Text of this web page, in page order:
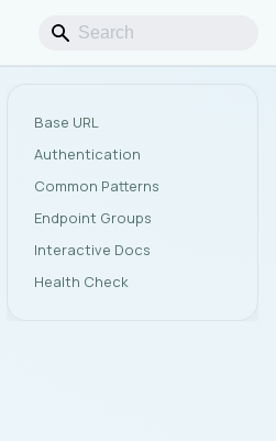
Base URL
Authentication
Common Patterns
Endpoint Groups
Interactive Docs
Health Check